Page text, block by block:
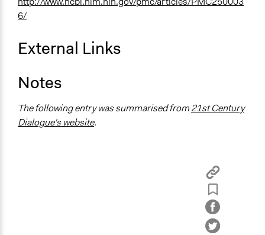
6/
External Links
Notes
The following entry was summarised from21st Century
Dialogue's website.